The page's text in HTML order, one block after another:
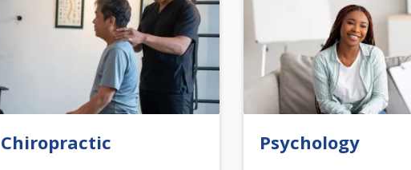
Chiropractic Psychology